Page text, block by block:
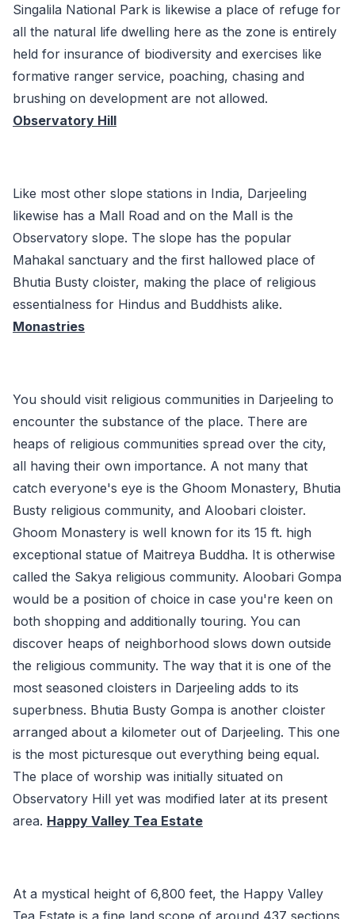
Singalila National Park is likewise a place of refuge for
all the natural life dwelling here as the zone is entirely
held for insurance of biodiversity and exercises like
formative ranger service, poaching, chasing and
brushing on development are not allowed.
Observatory Hill
Like most other slope stations in India, Darjeeling
likewise has a Mall Road and on the Mall is the
Observatory slope. The slope has the popular
Mahakal sanctuary and the first hallowed place of
Bhutia Busty cloister, making the place of religious
essentialness for Hindus and Buddhists alike.
Monastries
You should visit religious communities in Darjeeling to
encounter the substance of the place. There are
heaps of religious communities spread over the city,
all having their own importance. A not many that
catch everyone's eye is the Ghoom Monastery, Bhutia
Busty religious community, and Aloobari cloister.
Ghoom Monastery is well known for its 15 ft. high
exceptional statue of Maitreya Buddha. It is otherwise
called the Sakya religious community. Aloobari Gompa
would be a position of choice in case you're keen on
both shopping and additionally touring. You can
discover heaps of neighborhood slows down outside
the religious community. The way that it is one of the
most seasoned cloisters in Darjeeling adds to its
superbness. Bhutia Busty Gompa is another cloister
arranged about a kilometer out of Darjeeling. This one
is the most picturesque out everything being equal.
The place of worship was initially situated on
Observatory Hill yet was modified later at its present
area. Happy Valley Tea Estate
At a mystical height of 6,800 feet, the Happy Valley
Tea Estate is a fine land scope of around 437 sections